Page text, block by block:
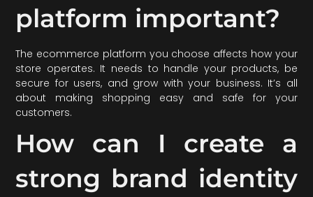
platform important?
The ecommerce platform you choose affects how your
store operates. It needs to handle your products, be
secure for users, and grow with your business. It’s all
about making shopping easy and safe for your
customers.
How can I create a
strong brand identity